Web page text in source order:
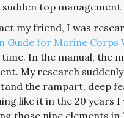
sudden top
my friend, I was
Guide for Marine Corps
In the manual, the
My research
the rampart, deep
like it in the 20 years
those nine elements in